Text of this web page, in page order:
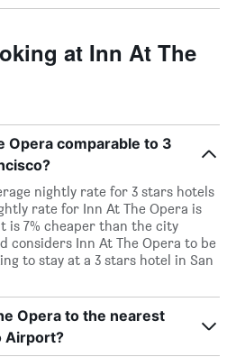
at Inn At The
Opera comparable to 3
nightly rate for 3 stars hotels
rate for Inn At The Opera is
is 7% cheaper than the city
considers Inn At The Opera to be
to stay at a 3 stars hotel in San
Opera to the nearest
Airport?